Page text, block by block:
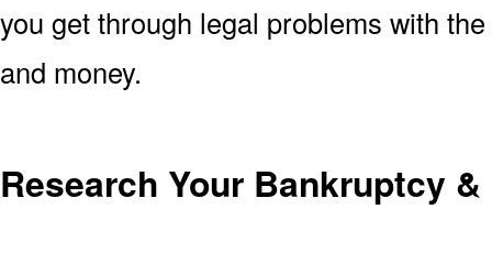
you get through legal problems with
and money.
Research Your Bankruptcy